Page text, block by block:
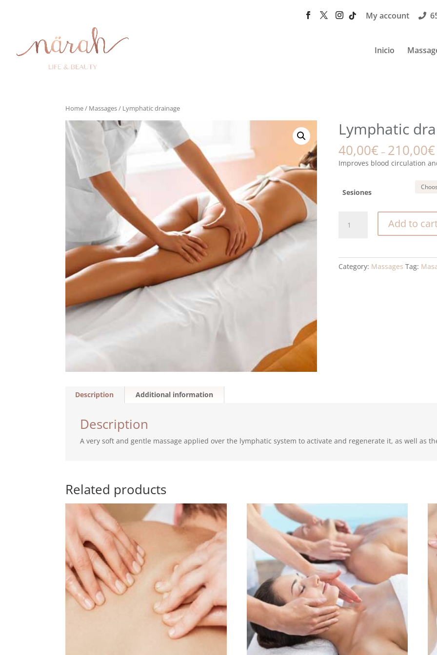
My account
Inicio
Home/ Massages/ Lymphatic drainage
Lymphatic
40,00€ – 210,00€
Improves blood circulation
Sesiones
drainage
Add to
Category: Massages Tag:
Description Additional information
Description
A very soft and gentle massage applied over the lymphatic system to activate and regenerate it, as well as
Related products